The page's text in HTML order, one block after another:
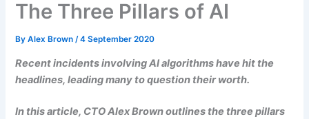
The Three Pillars of AI
ByAlex Brown /4 September 2020
Recent incidents involving AI algorithms have hit the
headlines, leading many to question their worth.
In this article, CTO Alex Brown outlines the three pillars